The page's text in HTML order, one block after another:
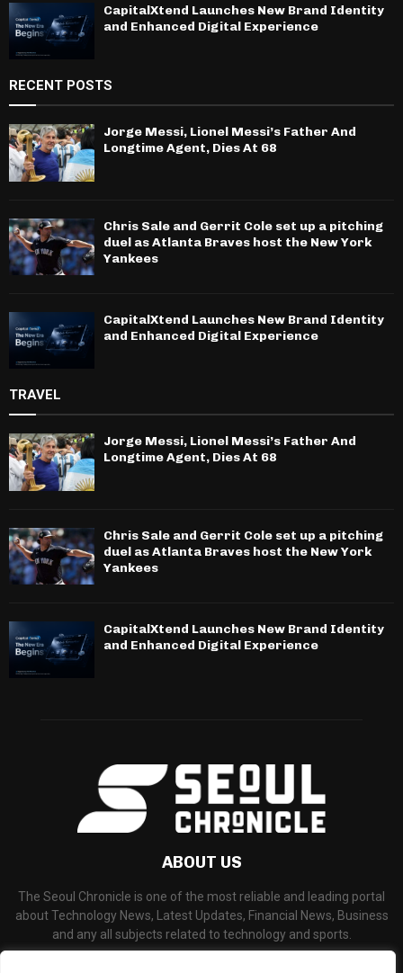
CapitalXtend Launches New Brand Identity
and Enhanced Digital Experience
RECENT POSTS
Jorge Messi, Lionel Messi’s Father And
Longtime Agent, Dies At 68
Chris Sale and Gerrit Cole set up a pitching
duel as Atlanta Braves host the New York
Yankees
CapitalXtend Launches New Brand Identity
and Enhanced Digital Experience
TRAVEL
Jorge Messi, Lionel Messi’s Father And
Longtime Agent, Dies At 68
Chris Sale and Gerrit Cole set up a pitching
duel as Atlanta Braves host the New York
Yankees
CapitalXtend Launches New Brand Identity
and Enhanced Digital Experience
ABOUT US
The Seoul Chronicle is one of the most reliable and leading portal
about Technology News, Latest Updates, Financial News, Business
and any all subjects related to technology and sports.